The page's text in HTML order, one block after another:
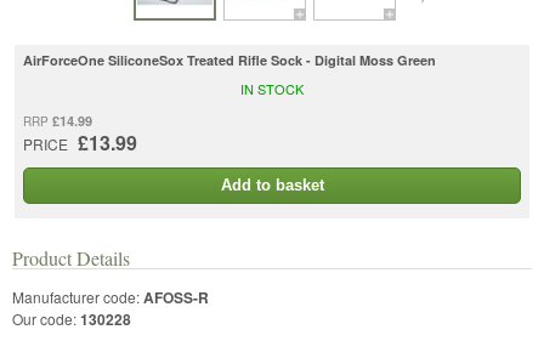
AirForceOne SiliconeSox Treated Rifle Sock - Digital Moss Green
RRP £14.99
PRICE £13.99
IN STOCK
Add to basket
Product Details
Manufacturer code:AFOSS-R
Our code:130228